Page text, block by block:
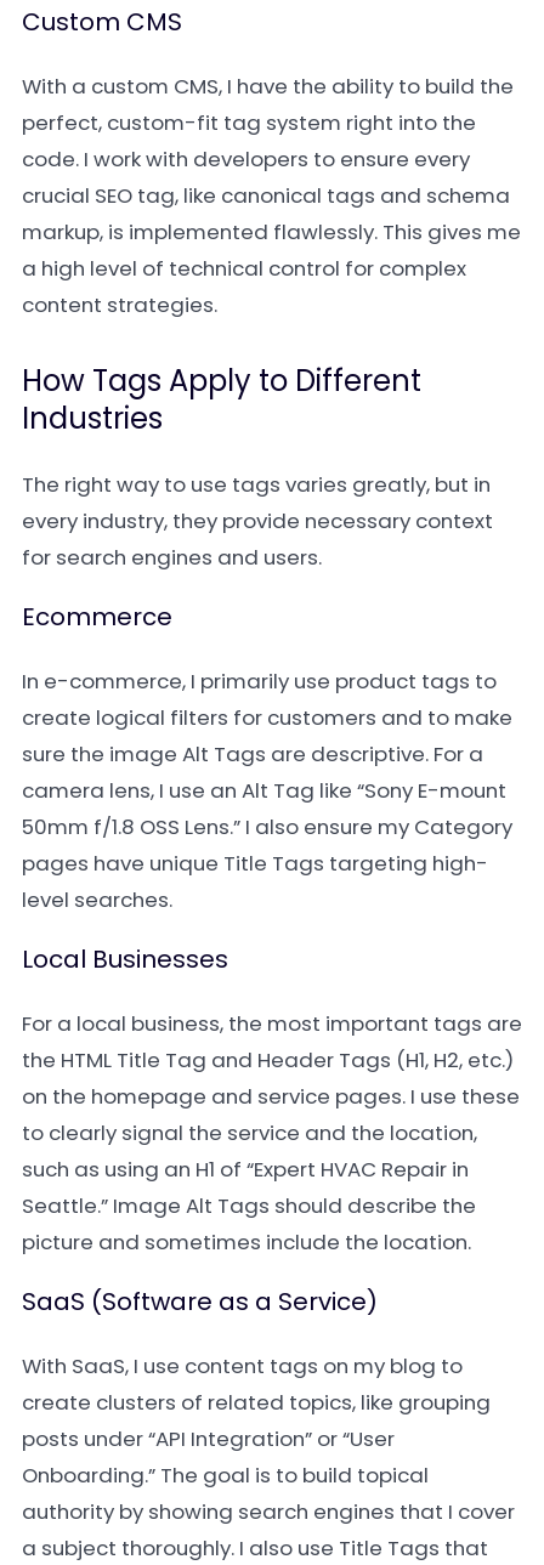
Custom CMS
With a custom CMS, I have the ability to build the
perfect, custom-fit tag system right into the
code. I work with developers to ensure every
crucial SEO tag, like canonical tags and schema
markup, is implemented flawlessly. This gives me
a high level of technical control for complex
content strategies.
How Tags Apply to Different
Industries
The right way to use tags varies greatly, but in
every industry, they provide necessary context
for search engines and users.
Ecommerce
In e-commerce, I primarily use product tags to
create logical filters for customers and to make
sure the image Alt Tags are descriptive. For a
camera lens, I use an Alt Tag like “Sony E-mount
50mm f/1.8 OSS Lens.” I also ensure my Category
pages have unique Title Tags targeting high-
level searches.
Local Businesses
For a local business, the most important tags are
the HTML Title Tag and Header Tags (H1, H2, etc.)
on the homepage and service pages. I use these
to clearly signal the service and the location,
such as using an H1 of “Expert HVAC Repair in
Seattle.” Image Alt Tags should describe the
picture and sometimes include the location.
SaaS (Software as a Service)
With SaaS, I use content tags on my blog to
create clusters of related topics, like grouping
posts under “API Integration” or “User
Onboarding.” The goal is to build topical
authority by showing search engines that I cover
a subject thoroughly. I also use Title Tags that